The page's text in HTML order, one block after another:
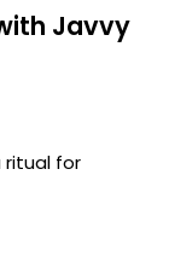
Javvy
ritual for